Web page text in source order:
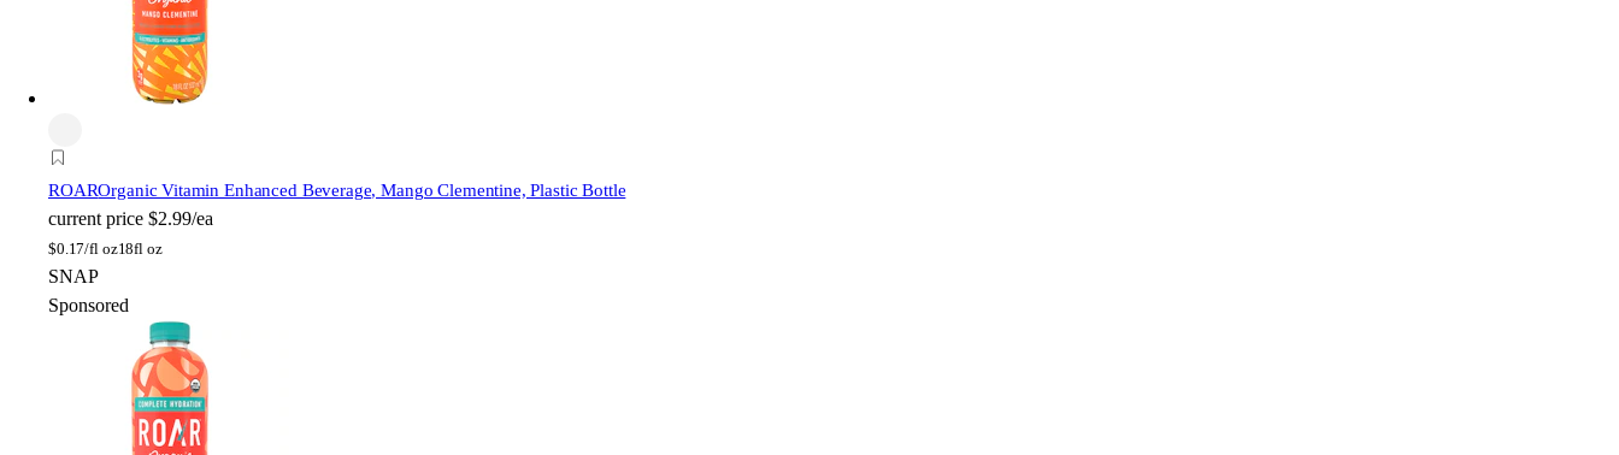
ROAROrganic Vitamin Enhanced Beverage, Mango Clementine, Plastic Bottle
current price $2.99/ea
$0.17/fl oz18fl oz
SNAP
Sponsored